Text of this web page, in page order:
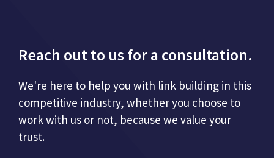
Reach out to us for a consultation.
We're here to help you with link building in this
competitive industry, whether you choose to
work with us or not, because we value your
trust.